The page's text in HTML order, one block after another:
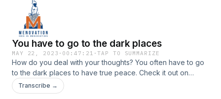
You have to go to the dark places
MAY 22, 2023 · 00:47:21 ·TAP TO SUMMARIZE
How do you deal with your thoughts? You often have to go
to the dark places to have true peace. Check it out on
episode 82 of Menovation.Check us out on Instagram |
Youtube
Transcribe →